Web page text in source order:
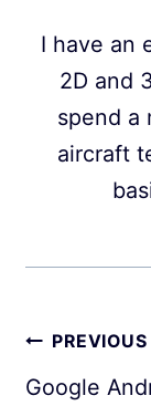
I have an
2D and
spend a
aircraft
Post
PREVIOUS
Google